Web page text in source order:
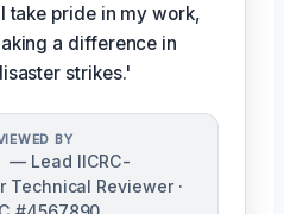
take pride in my work,
a difference in
strikes.'
BY
— Lead IICRC-
Technical Reviewer ·